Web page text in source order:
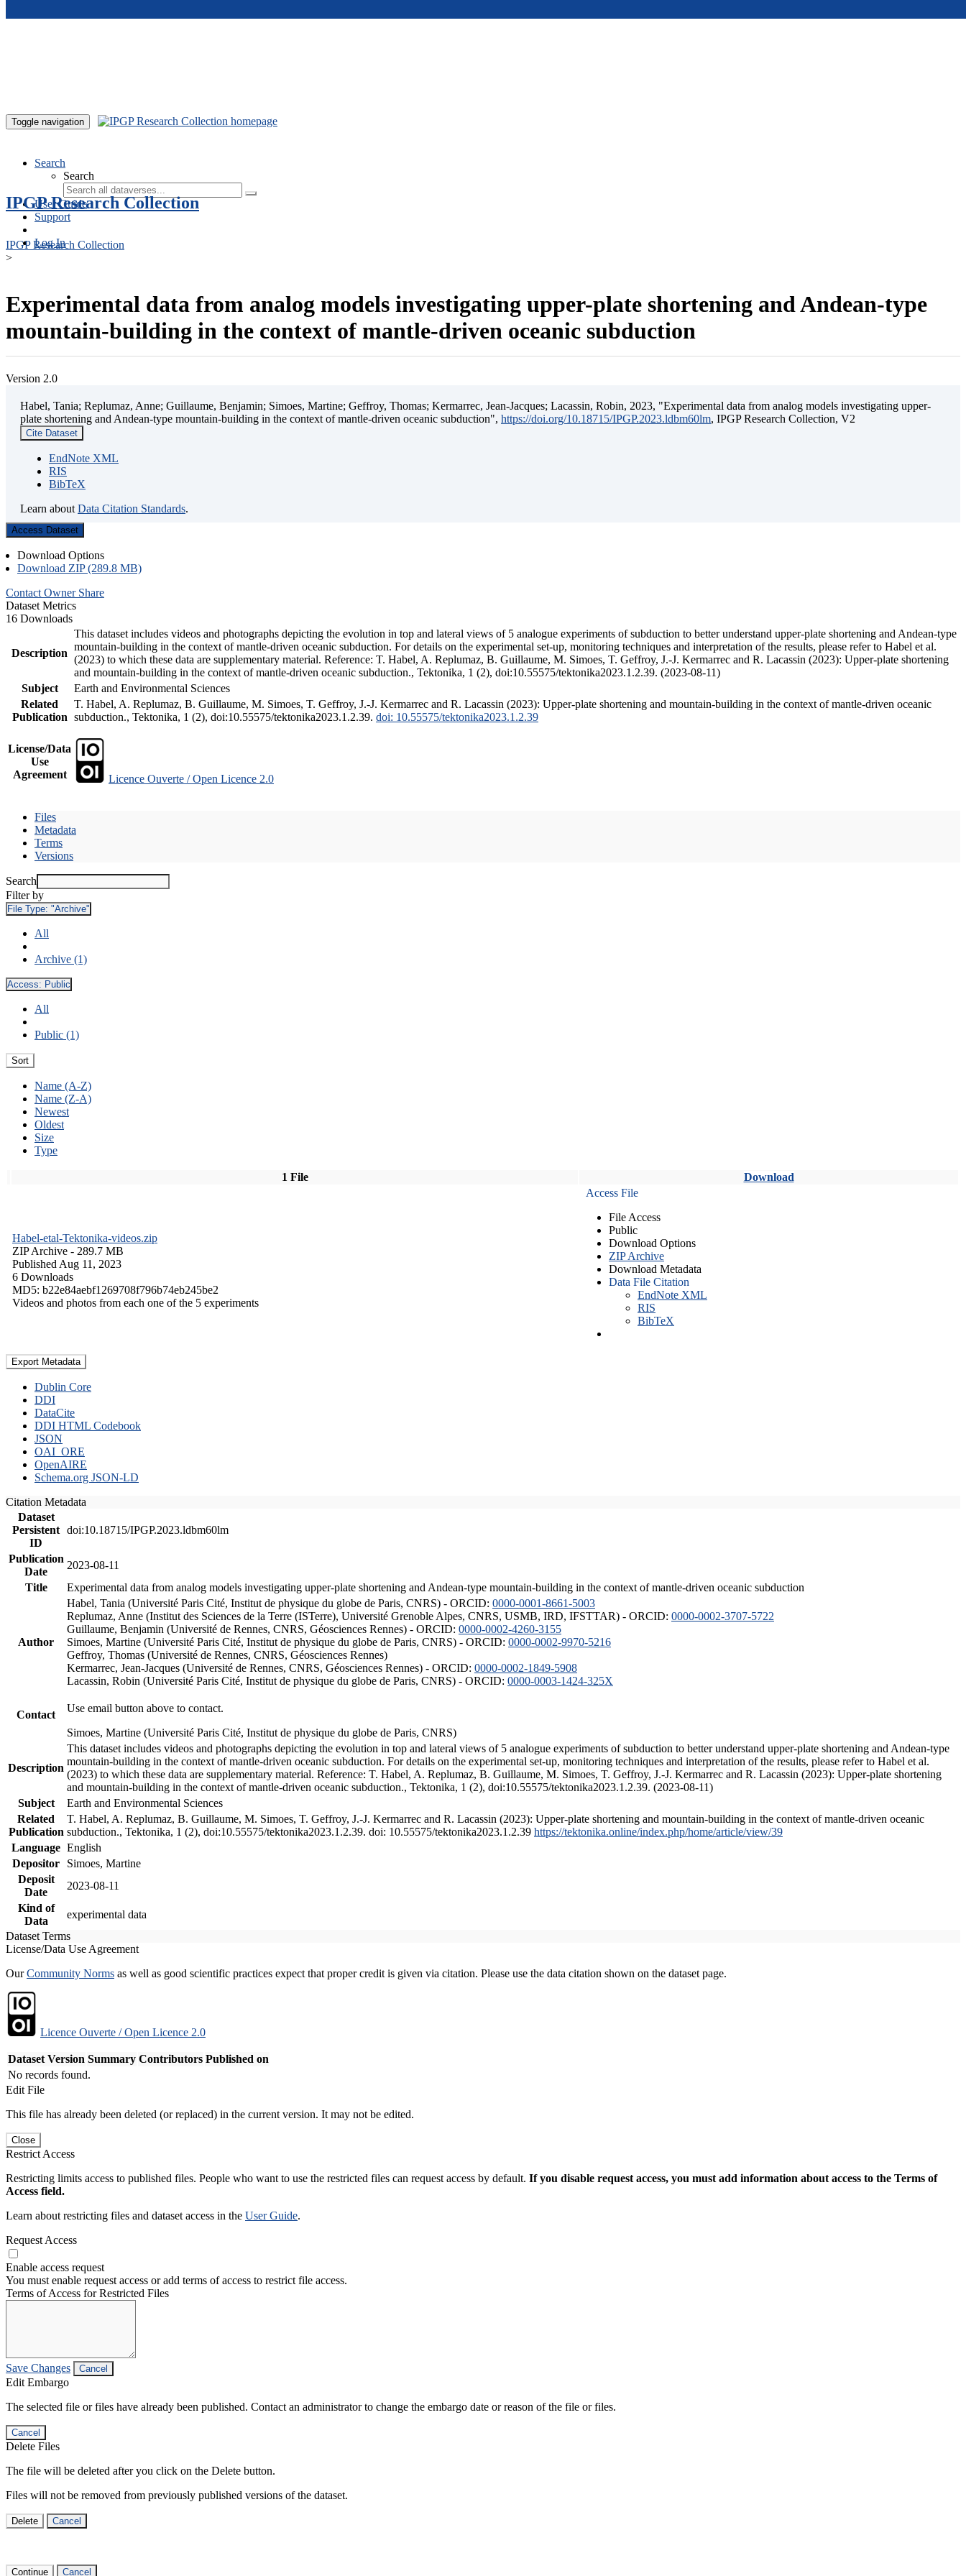
Toggle navigation
Search
Search
User Guide
Support
Log In
IPGP Research Collection
IPGP Research Collection
>
Experimental data from analog models investigating upper-plate shortening and Andean-type
mountain-building in the context of mantle-driven oceanic subduction
Version 2.0
Habel, Tania; Replumaz, Anne; Guillaume, Benjamin; Simoes, Martine; Geffroy, Thomas; Kermarrec, Jean-Jacques; Lacassin, Robin, 2023, "Experimental data from analog models investigating upper-
plate shortening and Andean-type mountain-building in the context of mantle-driven oceanic subduction", https://doi.org/10.18715/IPGP.2023.ldbm60lm, IPGP Research Collection, V2
Cite Dataset
EndNote XML
RIS
BibTeX
Learn about Data Citation Standards.
Access Dataset
Download Options
Download ZIP (289.8 MB)
Contact Owner Share
Dataset Metrics
16 Downloads
Description
This dataset includes videos and photographs depicting the evolution in top and lateral views of 5 analogue experiments of subduction to better understand upper-plate shortening and Andean-type
mountain-building in the context of mantle-driven oceanic subduction. For details on the experimental set-up, monitoring techniques and interpretation of the results, please refer to Habel et al.
(2023) to which these data are supplementary material. Reference: T. Habel, A. Replumaz, B. Guillaume, M. Simoes, T. Geffroy, J.-J. Kermarrec and R. Lacassin (2023): Upper-plate shortening
and mountain-building in the context of mantle-driven oceanic subduction., Tektonika, 1 (2), doi:10.55575/tektonika2023.1.2.39. (2023-08-11)
Subject
Earth and Environmental Sciences
Related
Publication
T. Habel, A. Replumaz, B. Guillaume, M. Simoes, T. Geffroy, J.-J. Kermarrec and R. Lacassin (2023): Upper-plate shortening and mountain-building in the context of mantle-driven oceanic
subduction., Tektonika, 1 (2), doi:10.55575/tektonika2023.1.2.39. doi: 10.55575/tektonika2023.1.2.39
License/Data
Use
Agreement
Licence Ouverte / Open Licence 2.0
Files
Metadata
Terms
Versions
Search
Filter by
File Type: "Archive"
All
Archive (1)
Access: Public
All
Public (1)
Sort
Name (A-Z)
Name (Z-A)
Newest
Oldest
Size
Type
1 File Download
Habel-etal-Tektonika-videos.zip
ZIP Archive - 289.7 MB
Published Aug 11, 2023
6 Downloads
MD5: b22e84aebf1269708f796b74eb245be2
Videos and photos from each one of the 5 experiments
Access File
File Access
Public
Download Options
ZIP Archive
Download Metadata
Data File Citation
EndNote XML
RIS
BibTeX
Export Metadata
Dublin Core
DDI
DataCite
DDI HTML Codebook
JSON
OAI_ORE
OpenAIRE
Schema.org JSON-LD
Citation Metadata
Dataset
Persistent
ID
doi:10.18715/IPGP.2023.ldbm60lm
Publication
Date
2023-08-11
Title
Experimental data from analog models investigating upper-plate shortening and Andean-type mountain-building in the context of mantle-driven oceanic subduction
Author
Habel, Tania (Université Paris Cité, Institut de physique du globe de Paris, CNRS) - ORCID: 0000-0001-8661-5003
Replumaz, Anne (Institut des Sciences de la Terre (ISTerre), Université Grenoble Alpes, CNRS, USMB, IRD, IFSTTAR) - ORCID: 0000-0002-3707-5722
Guillaume, Benjamin (Université de Rennes, CNRS, Géosciences Rennes) - ORCID: 0000-0002-4260-3155
Simoes, Martine (Université Paris Cité, Institut de physique du globe de Paris, CNRS) - ORCID: 0000-0002-9970-5216
Geffroy, Thomas (Université de Rennes, CNRS, Géosciences Rennes)
Kermarrec, Jean-Jacques (Université de Rennes, CNRS, Géosciences Rennes) - ORCID: 0000-0002-1849-5908
Lacassin, Robin (Université Paris Cité, Institut de physique du globe de Paris, CNRS) - ORCID: 0000-0003-1424-325X
Contact
Use email button above to contact.
Simoes, Martine (Université Paris Cité, Institut de physique du globe de Paris, CNRS)
Description
This dataset includes videos and photographs depicting the evolution in top and lateral views of 5 analogue experiments of subduction to better understand upper-plate shortening and Andean-type
mountain-building in the context of mantle-driven oceanic subduction. For details on the experimental set-up, monitoring techniques and interpretation of the results, please refer to Habel et al.
(2023) to which these data are supplementary material. Reference: T. Habel, A. Replumaz, B. Guillaume, M. Simoes, T. Geffroy, J.-J. Kermarrec and R. Lacassin (2023): Upper-plate shortening
and mountain-building in the context of mantle-driven oceanic subduction., Tektonika, 1 (2), doi:10.55575/tektonika2023.1.2.39. (2023-08-11)
Subject
Earth and Environmental Sciences
Related
Publication
T. Habel, A. Replumaz, B. Guillaume, M. Simoes, T. Geffroy, J.-J. Kermarrec and R. Lacassin (2023): Upper-plate shortening and mountain-building in the context of mantle-driven oceanic
subduction., Tektonika, 1 (2), doi:10.55575/tektonika2023.1.2.39. doi: 10.55575/tektonika2023.1.2.39 https://tektonika.online/index.php/home/article/view/39
Language English
Depositor
Simoes, Martine
Deposit
Date
2023-08-11
Kind of
Data
experimental data
Dataset Terms
License/Data Use Agreement
OurCommunity Norms as well as good scientific practices expect that proper credit is given via citation. Please use the data citation shown on the dataset page.
Licence Ouverte / Open Licence 2.0
Dataset Version Summary Contributors Published on
No records found.
Edit File
This file has already been deleted (or replaced) in the current version. It may not be edited.
Close
Restrict Access
Restricting limits access to published files. People who want to use the restricted files can request access by default. If you disable request access, you must add information about access to the Terms of
Access field.
Learn about restricting files and dataset access in the User Guide.
Request Access
Enable access request
You must enable request access or add terms of access to restrict file access.
Terms of Access for Restricted Files
Save Changes Cancel
Edit Embargo
The selected file or files have already been published. Contact an administrator to change the embargo date or reason of the file or files.
Cancel
Delete Files
The file will be deleted after you click on the Delete button.
Files will not be removed from previously published versions of the dataset.
Delete Cancel
Continue Cancel